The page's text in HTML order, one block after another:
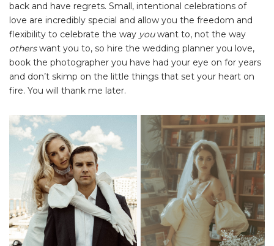
back and have regrets. Small, intentional celebrations of
love are incredibly special and allow you the freedom and
flexibility to celebrate the way youwant to, not the way
otherswant you to, so hire the wedding planner you love,
book the photographer you have had your eye on for years
and don’t skimp on the little things that set your heart on
fire. You will thank me later.